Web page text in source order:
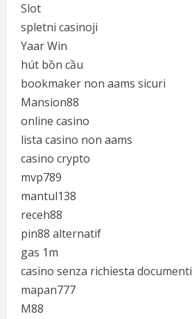
Slot
spletni casinoji
Yaar Win
hút bồn cầu
bookmaker non aams sicuri
Mansion88
online casino
lista casino non aams
casino crypto
mvp789
mantul138
receh88
pin88 alternatif
gas 1m
casino senza richiesta documenti
mapan777
M88